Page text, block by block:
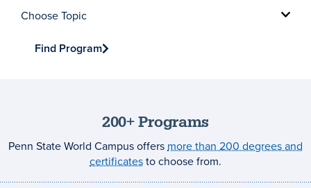
Topic
Find Program
200+ Programs
Penn State World Campus offers more than 200 degrees and
certificatesto choose from.